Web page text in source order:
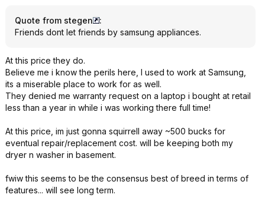
Quote from stegen
:
Friends dont let friends by samsung appliances.
At this price they do.
Believe me i know the perils here, I used to work at Samsung,
its a miserable place to work for as well.
They denied me warranty request on a laptop i bought at retail
less than a year in while i was working there full time!
At this price, im just gonna squirrell away ~500 bucks for
eventual repair/replacement cost. will be keeping both my
dryer n washer in basement.
fwiw this seems to be the consensus best of breed in terms of
features... will see long term.